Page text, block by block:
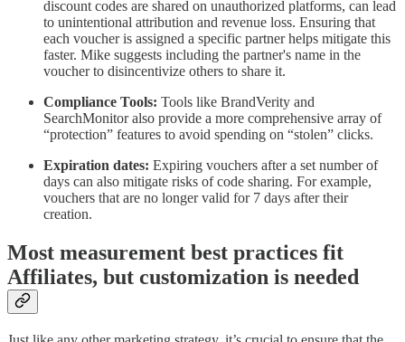
discount codes are shared on unauthorized platforms, can lead
to unintentional attribution and revenue loss. Ensuring that
each voucher is assigned a specific partner helps mitigate this
faster. Mike suggests including the partner's name in the
voucher to disincentivize others to share it.
Compliance Tools: Tools like BrandVerity and
SearchMonitor also provide a more comprehensive array of
“protection” features to avoid spending on “stolen” clicks.
Expiration dates: Expiring vouchers after a set number of
days can also mitigate risks of code sharing. For example,
vouchers that are no longer valid for 7 days after their
creation.
Most measurement best practices fit
Affiliates, but customization is needed